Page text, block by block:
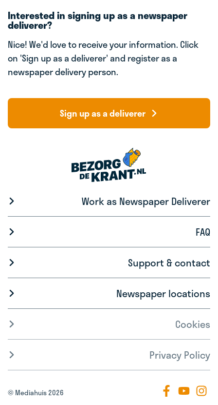
Interested in signing up as a newspaper
deliverer?
Nice! We'd love to receive your information. Click
on 'Sign up as a deliverer' and register as a
newspaper delivery person.
Sign up as a deliverer
Work as Newspaper Deliverer
FAQ
Support & contact
Newspaper locations
Cookies
Privacy Policy
© Mediahuis 2026